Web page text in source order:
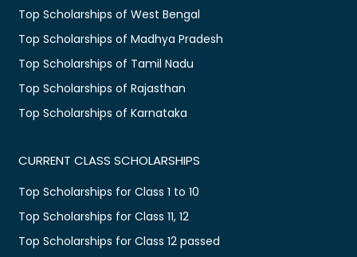
Top Scholarships of West Bengal
Top Scholarships of Madhya Pradesh
Top Scholarships of Tamil Nadu
Top Scholarships of Rajasthan
Top Scholarships of Karnataka
CURRENT CLASS SCHOLARSHIPS
Top Scholarships for Class 1 to 10
Top Scholarships for Class 11, 12
Top Scholarships for Class 12 passed